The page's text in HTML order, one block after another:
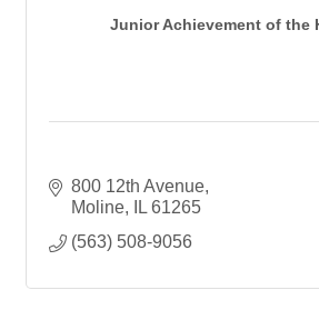
Junior Achievement of the
800 12th Avenue
Moline
IL 61265
(563) 508-9056